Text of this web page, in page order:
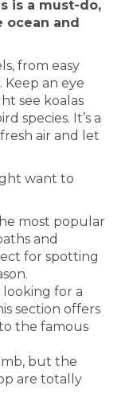
is a must-do,
ocean and
from easy
an eye
see koalas
species. It’s a
air and let
want to
most popular
and
for spotting
looking for a
section offers
the famous
but the
are totally